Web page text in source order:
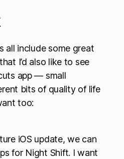
all include some great
I’d also like to see
app — small
bits of quality of life
too:
iOS update, we can
for Night Shift. I want